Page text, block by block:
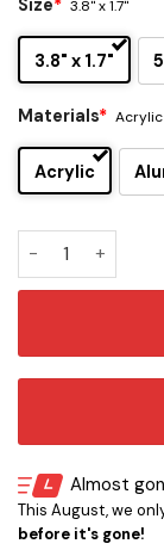
Size* 3.8" x 1.7"
3.8" x 1.7"
Materials* Acrylic
Acrylic
Queen Band
Almost
This August, we
before it's gone!